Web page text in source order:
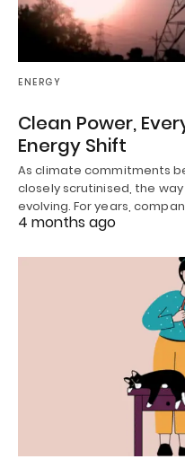
ENERGY
Clean Power,
Energy Shift
As climate commitments
closely scrutinised, the
evolving. For years,
4 months ago